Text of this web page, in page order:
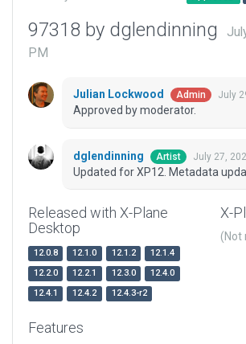
97318 by dglendinning
PM
Julian Lockwood Admin July
Approved by moderator.
dglendinning Artist July 27,
Updated for XP12. Metadata
Released with X-Plane
Desktop
12.0.8 12.1.0 12.1.2
12.1.4
12.2.0
12.2.1 12.3.0
12.4.0
12.4.1
12.4.2 12.4.3-r2
X-
(Not
Features